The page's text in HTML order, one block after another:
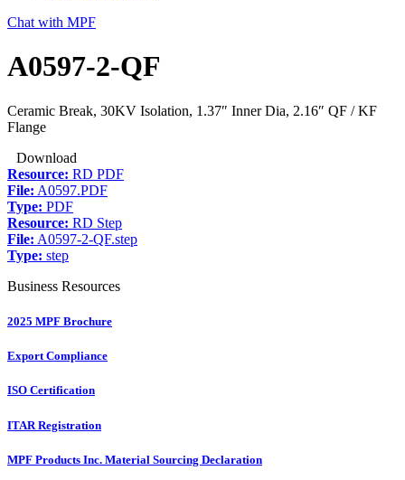
Chat with MPF
A0597-2-QF
Ceramic Break, 30KV Isolation, 1.37″ Inner Dia, 2.16″ QF / KF
Flange
Download
Resource: RD PDF
File: A0597.PDF
Type: PDF
Resource: RD Step
File: A0597-2-QF.step
Type: step
Business Resources
2025 MPF Brochure
Export Compliance
ISO Certification
ITAR Registration
MPF Products Inc. Material Sourcing Declaration